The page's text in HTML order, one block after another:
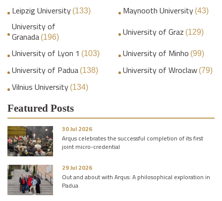
Leipzig University (133) Maynooth University (43)
University of
Granada (196) University of Graz (129)
University of Lyon 1 (103) University of Minho (99)
University of Padua (138) University of Wroclaw (79)
Vilnius University (134)
Featured Posts
30 Jul 2026
Arqus celebrates the successful completion of its first
joint micro-credential
29 Jul 2026
Out and about with Arqus: A philosophical exploration in
Padua